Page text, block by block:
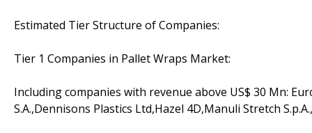
Estimated Tier Structure of Companies:
Tier 1 Companies in Pallet Wraps Market:
Including companies with revenue above US$ 30 Mn:
S.A.,Dennisons Plastics Ltd,Hazel 4D,Manuli Stretch